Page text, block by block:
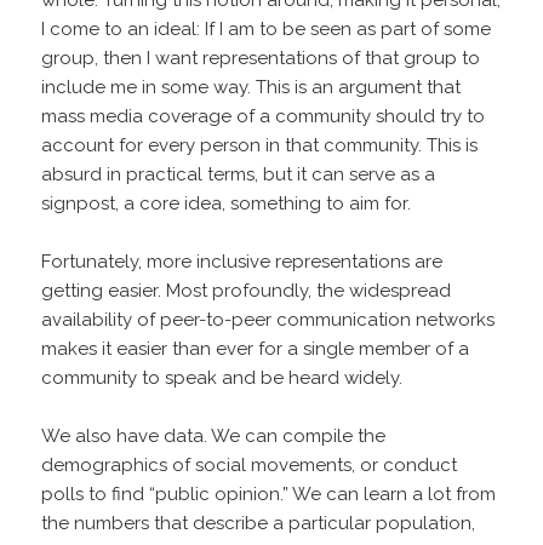
I come to an ideal: If I am to be seen as part of some
group, then I want representations of that group to
include me in some way. This is an argument that
mass media coverage of a community should try to
account for every person in that community. This is
absurd in practical terms, but it can serve as a
signpost, a core idea, something to aim for.
Fortunately, more inclusive representations are
getting easier. Most profoundly, the widespread
availability of peer-to-peer communication networks
makes it easier than ever for a single member of a
community to speak and be heard widely.
We also have data. We can compile the
demographics of social movements, or conduct
polls to find “public opinion.” We can learn a lot from
the numbers that describe a particular population,